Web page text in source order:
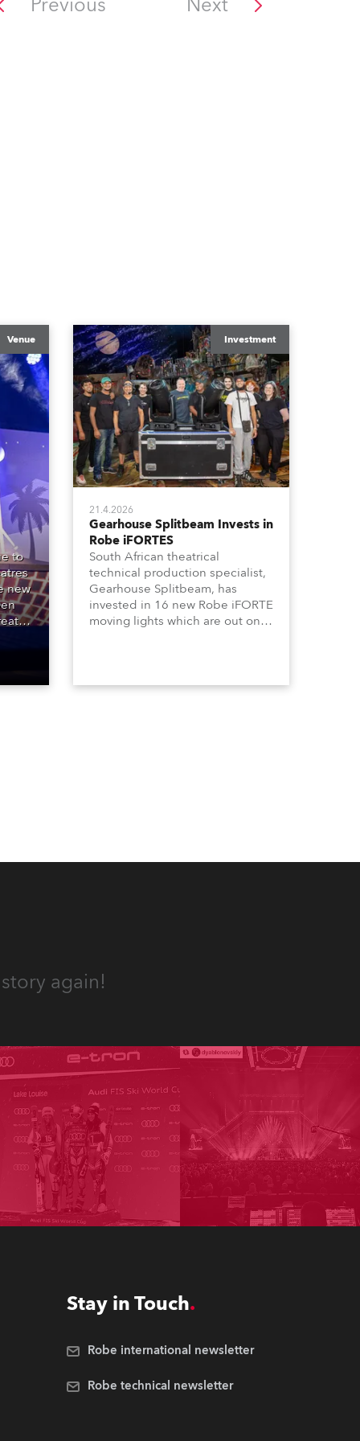
Previous Next
Venue
to
new
Investment
21.4.2026
Gearhouse Splitbeam Invests in
Robe iFORTES
South African theatrical
technical production specialist,
Gearhouse Splitbeam, has
invested in 16 new Robe iFORTE
moving lights which are out on a
one of the world’s longest
again!
Stay in Touch
Robe international newsletter
Robe technical newsletter